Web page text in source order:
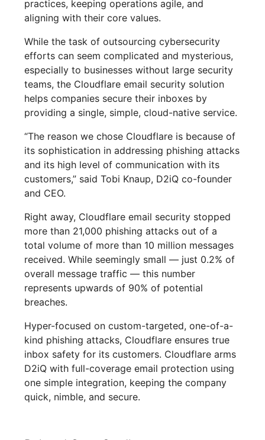
practices, keeping operations agile, and
aligning with their core values.
While the task of outsourcing cybersecurity
efforts can seem complicated and mysterious,
especially to businesses without large security
teams, the Cloudflare email security solution
helps companies secure their inboxes by
providing a single, simple, cloud-native service.
“The reason we chose Cloudflare is because of
its sophistication in addressing phishing attacks
and its high level of communication with its
customers,” said Tobi Knaup, D2iQ co-founder
and CEO.
Right away, Cloudflare email security stopped
more than 21,000 phishing attacks out of a
total volume of more than 10 million messages
received. While seemingly small — just 0.2% of
overall message traffic — this number
represents upwards of 90% of potential
breaches.
Hyper-focused on custom-targeted, one-of-a-
kind phishing attacks, Cloudflare ensures true
inbox safety for its customers. Cloudflare arms
D2iQ with full-coverage email protection using
one simple integration, keeping the company
quick, nimble, and secure.